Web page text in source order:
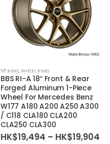
product
page
product
has
multiple
variants.
The
options
18'' RIMS,WHEEL RIMS
BBS RI-A 18″ Front & Rear
Forged Aluminum 1-Piece
Wheel For Mercedes Benz
W177 A180 A200 A250 A300
/ C118 CLA180 CLA200
CLA250 CLA300
HK$19,494 – HK$19,904